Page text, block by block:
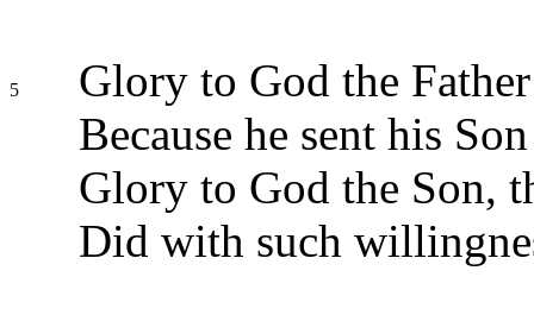
5
Glory to God the
Because he sent his
Glory to God the Son,
Did with such